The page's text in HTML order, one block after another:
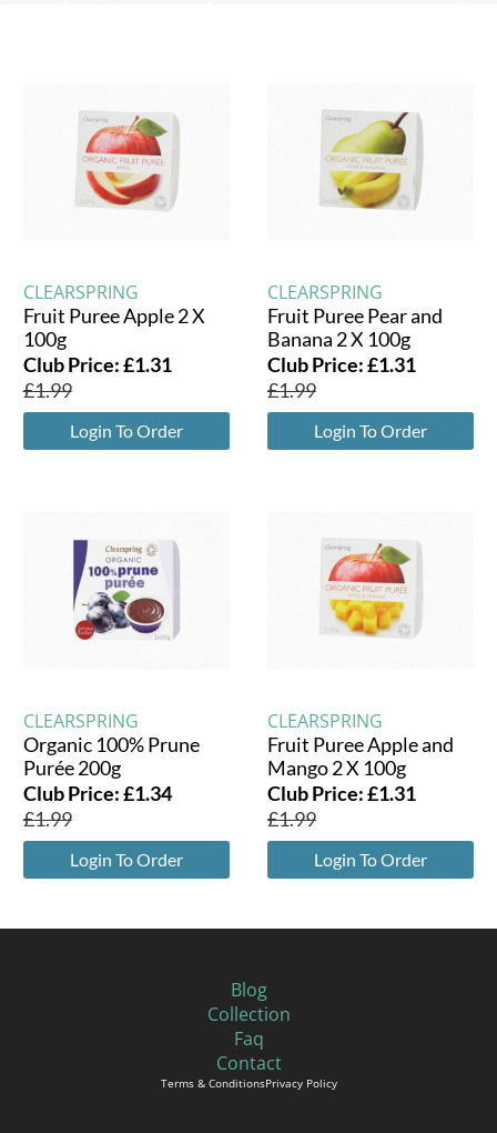
CLEARSPRING
Fruit Puree Apple 2 X
100g
Club Price:£1.31
£1.99
Login To Order
CLEARSPRING
Fruit Puree Pear and
Banana 2 X 100g
Club Price:£1.31
£1.99
Login To Order
CLEARSPRING
Organic 100% Prune
Purée 200g
Club Price:£1.34
£1.99
Login To Order
CLEARSPRING
Fruit Puree Apple and
Mango 2 X 100g
Club Price:£1.31
£1.99
Login To Order
Blog
Collection
Faq
Contact
Terms & ConditionsPrivacy Policy